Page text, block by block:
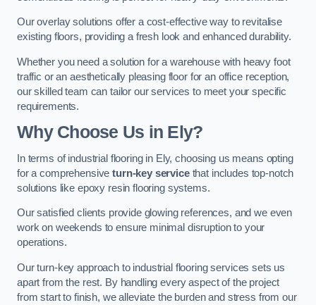
Our overlay solutions offer a cost-effective way to revitalise
existing floors, providing a fresh look and enhanced durability.
Whether you need a solution for a warehouse with heavy foot
traffic or an aesthetically pleasing floor for an office reception,
our skilled team can tailor our services to meet your specific
requirements.
Why Choose Us in Ely?
In terms of industrial flooring in Ely, choosing us means opting
for a comprehensiveturn-key servicethat includes top-notch
solutions like epoxy resin flooring systems.
Our satisfied clients provide glowing references, and we even
work on weekends to ensure minimal disruption to your
operations.
Our turn-key approach to industrial flooring services sets us
apart from the rest. By handling every aspect of the project
from start to finish, we alleviate the burden and stress from our